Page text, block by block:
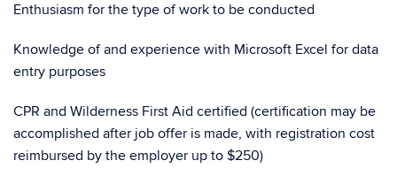
Enthusiasm for the type of work to be conducted
Knowledge of and experience with Microsoft Excel for data
entry purposes
CPR and Wilderness First Aid certified (certification may be
accomplished after job offer is made, with registration cost
reimbursed by the employer up to $250)